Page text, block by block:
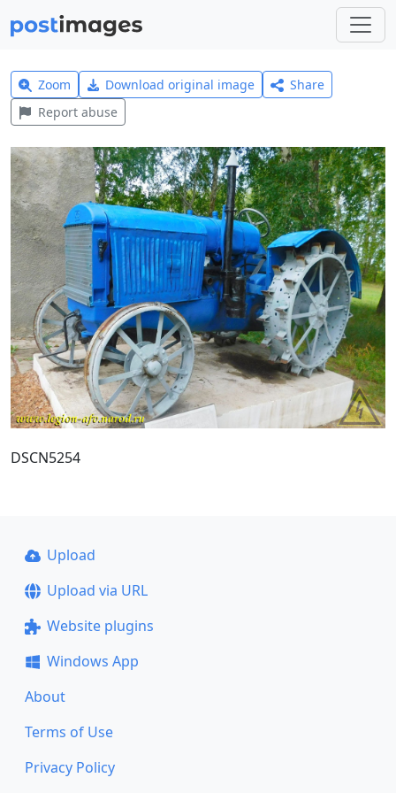
Zoom Download original image
Share
Report abuse
DSCN5254
Upload
Upload via URL
Website plugins
Windows App
About
Terms of Use
Privacy Policy